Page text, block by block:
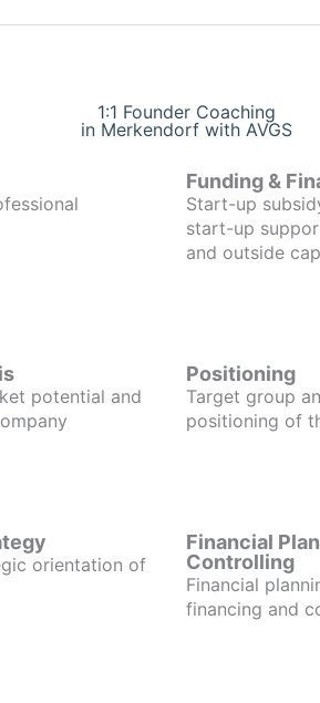
1:1 Founder Coaching
in Merkendorf with AVGS
Funding &
Start-up
start-up
and outside
potential and
Positioning
Target group
positioning of
orientation of
Financial
Controlling
Financial
financing and